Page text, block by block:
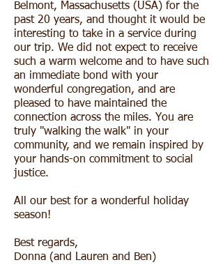
Belmont, Massachusetts (USA) for the
past 20 years, and thought it would be
interesting to take in a service during
our trip. We did not expect to receive
such a warm welcome and to have such
an immediate bond with your
wonderful congregation, and are
pleased to have maintained the
connection across the miles. You are
truly "walking the walk" in your
community, and we remain inspired by
your hands-on commitment to social
justice.
All our best for a wonderful holiday
season!
Best regards,
Donna (and Lauren and Ben)